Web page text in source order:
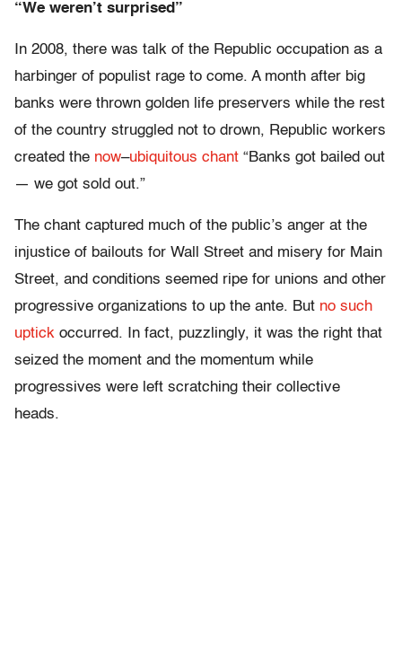
“We weren’t surprised”
In 2008, there was talk of the Republic occupation as a
harbinger of populist rage to come. A month after big
banks were thrown golden life preservers while the rest
of the country struggled not to drown, Republic workers
created the now–ubiquitous chant “Banks got bailed out
— we got sold out.”
The chant captured much of the public’s anger at the
injustice of bailouts for Wall Street and misery for Main
Street, and conditions seemed ripe for unions and other
progressive organizations to up the ante. But no such
uptick occurred. In fact, puzzlingly, it was the right that
seized the moment and the momentum while
progressives were left scratching their collective
heads.